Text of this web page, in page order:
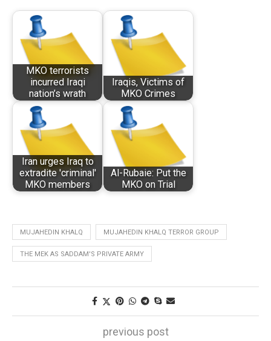
MKO terrorists
incurred Iraqi
nation’s wrath
Iraqis, Victims of
MKO Crimes
Iran urges Iraq to
extradite 'criminal'
MKO members
Al-Rubaie: Put the
MKO on Trial
MUJAHEDIN KHALQ MUJAHEDIN KHALQ TERROR GROUP
THE MEK AS SADDAM'S PRIVATE ARMY
previous post